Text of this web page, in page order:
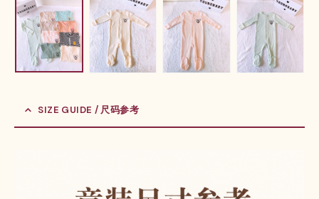
SIZE GUIDE / 尺码参考